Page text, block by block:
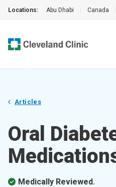
Locations: Abu Dhabi Canada
Articles
Oral
Medically Reviewed.